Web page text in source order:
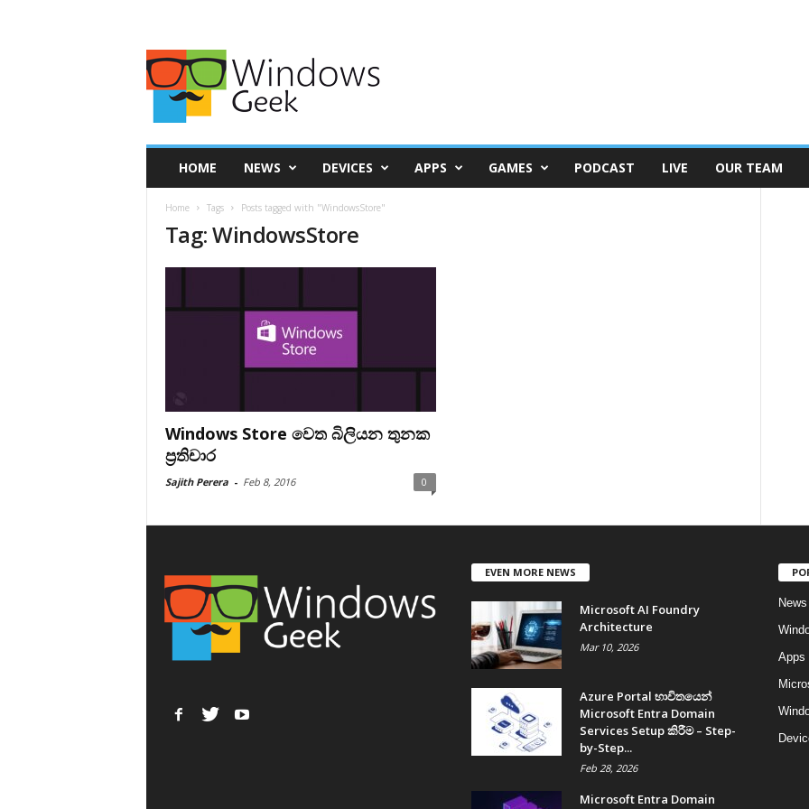
HOME NEWS DEVICES APPS GAMES PODCAST LIVE OUR TEAM
Home Tags Posts tagged with "WindowsStore"
Tag: WindowsStore
Windows Store වෙත බිලියන තුනක
ප්‍රතිචාර
Sajith Perera - Feb 8, 2016 0
EVEN MORE NEWS
Microsoft AI Foundry
Architecture
Mar 10, 2026
Azure Portal භාවිතයෙන්
Microsoft Entra Domain
Services Setup කිරීම – Step-
by-Step...
Feb 28, 2026
Microsoft Entra Domain
News
Apps